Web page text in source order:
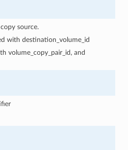
source.
with destination_volume_id
volume_copy_pair_id, and